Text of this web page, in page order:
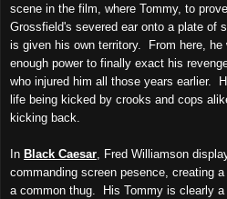
scene in the film, where Tommy, to
Grossfield's severed ear onto a plate of
is given his own territory. From here, he
enough power to finally exact his
who injured him all those years earlier.
life being kicked by crooks and cops
kicking back.
In Black Caesar , Fred Williamson
commanding screen pesence, creating
a common thug. His Tommy is clearly